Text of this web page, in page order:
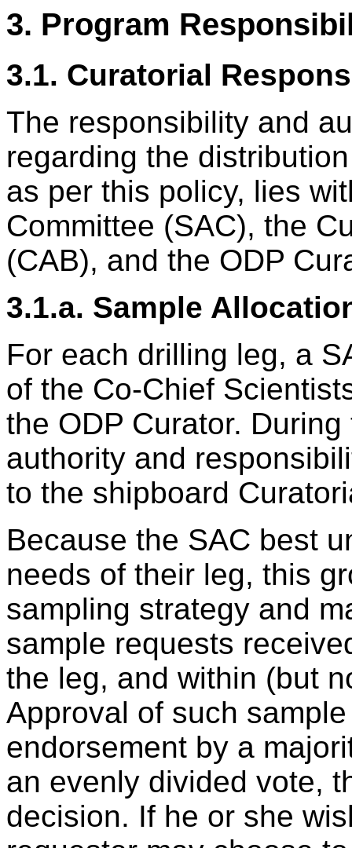
3. Program
3.1. Curatorial
The responsibility and
regarding the
as per this policy, lies
Committee (SAC), the
(CAB), and the ODP
3.1.a. Sample
For each drilling leg, a
of the Co-Chief
the ODP Curator.
authority and
to the shipboard
Because the SAC best
needs of their leg, this
sampling strategy and
sample requests
the leg, and within (but
Approval of such
endorsement by a
an evenly divided vote,
decision. If he or she